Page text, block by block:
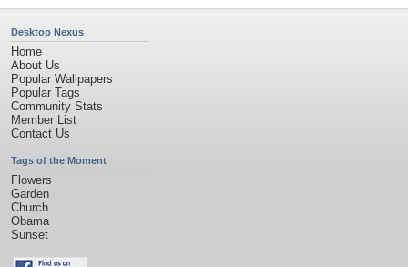
Desktop Nexus
Home
About Us
Popular Wallpapers
Popular Tags
Community Stats
Member List
Contact Us
Tags of the Moment
Flowers
Garden
Church
Obama
Sunset